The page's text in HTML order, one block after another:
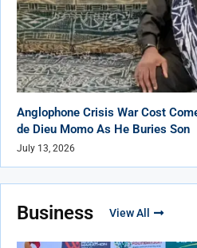
Anglophone Crisis War Cost
de Dieu Momo As He Buries Son
July 13, 2026
Business View All